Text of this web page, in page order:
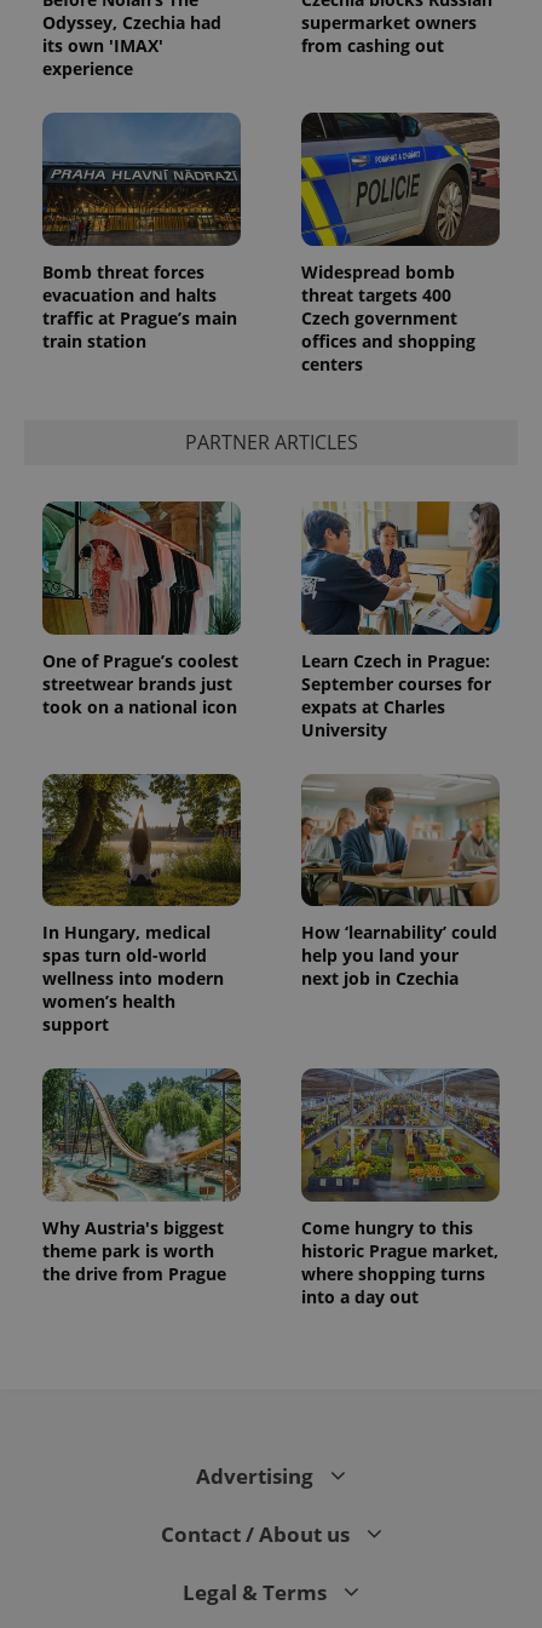
Odyssey, Czechia had
its own 'IMAX'
experience
supermarket owners
from cashing out
Bomb threat forces
evacuation and halts
traffic at Prague’s main
train station
Widespread bomb
threat targets 400
Czech government
offices and shopping
centers
PARTNER ARTICLES
One of Prague’s coolest
streetwear brands just
took on a national icon
Learn Czech in Prague:
September courses for
expats at Charles
University
In Hungary, medical
spas turn old-world
wellness into modern
women’s health
support
How ‘learnability’ could
help you land your
next job in Czechia
Why Austria's biggest
theme park is worth
the drive from Prague
Come hungry to this
historic Prague market,
where shopping turns
into a day out
Advertising
Contact / About us
Legal & Terms
ex_polls .expats.cz
add_logo_profile_modal_displayed .expats.cz
^qs_[0-9]+$ .expats.cz
Google
Privacy Policy